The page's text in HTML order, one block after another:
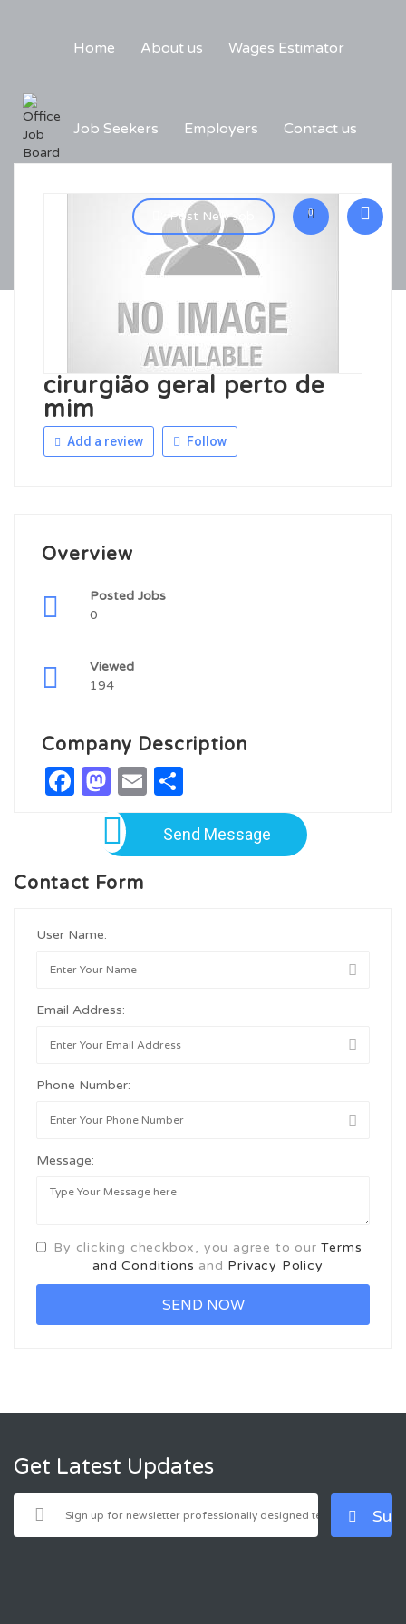
Home About us Wages Estimator
Job Seekers Employers Contact us
Post New Job 0
cirurgião geral perto de
mim
Add a review Follow
Overview
Posted Jobs
0
Viewed
194
Company Description
Facebook
Mastodon
Email
Send Message
Contact Form
User Name:
Email Address:
Phone Number:
Message:
By clicking checkbox, you agree to ourTerms
and Conditions and Privacy Policy
Get Latest Updates